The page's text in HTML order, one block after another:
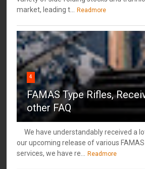
market, leading t...
Readmore
4
FAMAS Type Rifles,
other FAQ
We have understandably received a
our upcoming release of various
services, we have re...
Readmore